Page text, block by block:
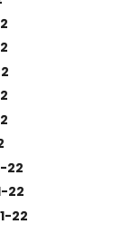
22
22
22